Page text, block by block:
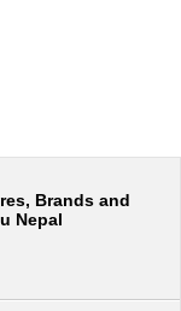
Brands and
Nepal